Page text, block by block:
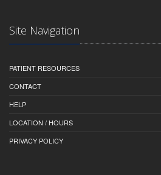
Site Navigation
PATIENT RESOURCES
CONTACT
HELP
LOCATION / HOURS
PRIVACY POLICY